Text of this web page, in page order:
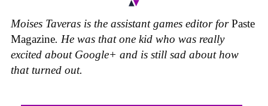
Moises Taveras is the assistant games editor forPaste
Magazine. He was that one kid who was really
excited about Google+ and is still sad about how
that turned out.